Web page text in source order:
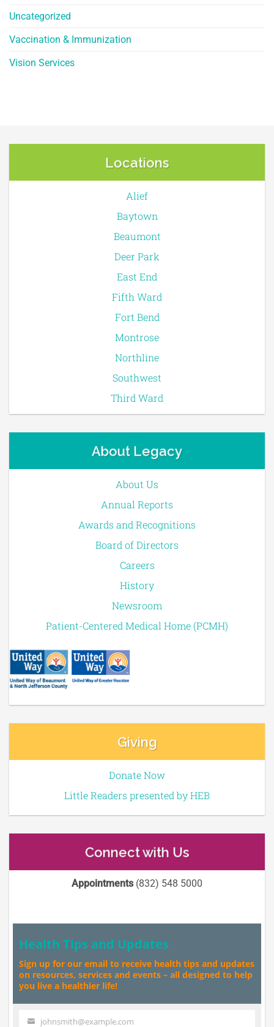
Uncategorized
Vaccination & Immunization
Vision Services
Locations
Alief
Baytown
Beaumont
Deer Park
East End
Fifth Ward
Fort Bend
Montrose
Northline
Southwest
Third Ward
About Legacy
About Us
Annual Reports
Awards and Recognitions
Board of Directors
Careers
History
Newsroom
Patient-Centered Medical Home (PCMH)
Giving
Donate Now
Little Readers presented by HEB
Connect with Us
Appointments(832) 548 5000
Health Tips and Updates
Sign up for our email to receive health tips and updates
on resources, services and events – all designed to help
you live a healthier life!
johnsmith@example.com